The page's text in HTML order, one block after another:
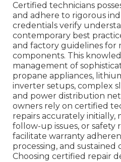
Certified technicians
and adhere to rigorous
credentials verify
contemporary best
and factory guidelines for
components. This
management of
propane appliances,
inverter setups, complex
and power distribution
owners rely on certified
repairs accurately initially,
follow-up issues, or safety
facilitate warranty
processing, and sustained
Choosing certified repair